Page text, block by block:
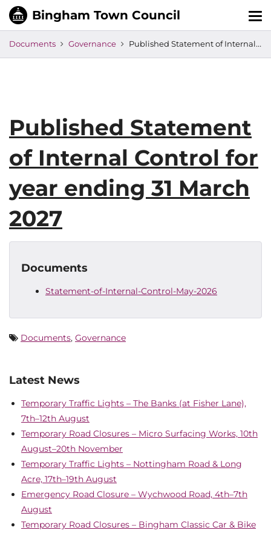
Documents Governance Published Statement of Internal Control for year ending 31 March 2027
Published Statement
of Internal Control for
year ending 31 March
2027
Documents
Statement-of-Internal-Control-May-2026
Documents, Governance
Latest News
Temporary Traffic Lights – The Banks (at Fisher Lane),
7th–12th August
Temporary Road Closures – Micro Surfacing Works, 10th
August–20th November
Temporary Traffic Lights – Nottingham Road & Long
Acre, 17th–19th August
Emergency Road Closure – Wychwood Road, 4th–7th
August
Temporary Road Closures – Bingham Classic Car & Bike